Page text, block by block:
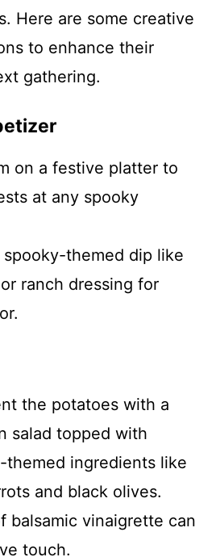
Here are some creative
to enhance their
gathering.
on a festive platter to
at any spooky
spooky-themed dip like
ranch dressing for
the potatoes with a
salad topped with
themed ingredients like
and black olives.
balsamic vinaigrette can
touch.